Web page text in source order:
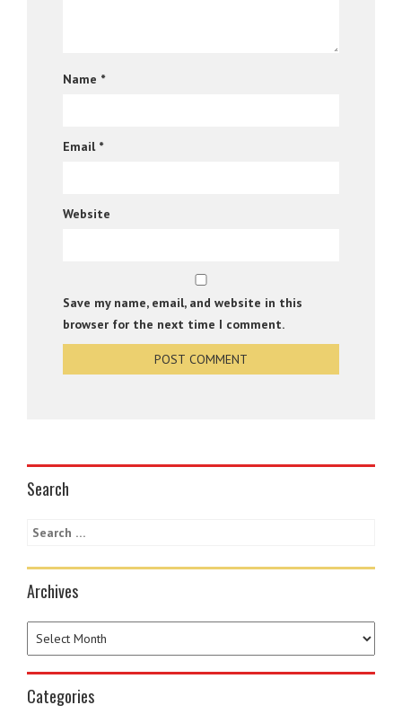
Name *
Email *
Website
Save my name, email, and website in this
browser for the next time I comment.
Search
Archives
Categories